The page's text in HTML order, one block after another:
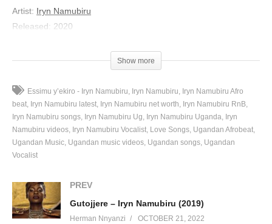
Artist: Iryn Namubiru
Released: 2020
(Visited 20 times, 1 visits today)Show more
Essimu y’ekiro - Iryn Namubiru Iryn Namubiru
Iryn Namubiru Afro
beat
Iryn Namubiru latest Iryn Namubiru net worth
Iryn Namubiru RnB
Iryn Namubiru songs
Iryn Namubiru Ug Iryn Namubiru Uganda
Iryn
Namubiru videos
Iryn Namubiru Vocalist Love Songs Ugandan Afrobeat
Ugandan Music Ugandan music videos Ugandan songs Ugandan
Vocalist
PREV
Gutojjere – Iryn Namubiru (2019)
Herman Nnyanzi OCTOBER 21, 2022